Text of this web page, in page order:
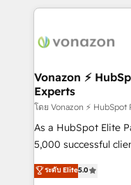
All Experts 3️⃣ Integrate | your entire Tech Stack with Custom
project... ⬅️ Click "Contact Business" ⬅️ to access 150+
center of your tech stack,
WooCommerce 💲
Google or Microsoft
Quaderno HubSnacks holds the rare Advanced "Custom
Integrations"
| seamlessly off your
Vonazon ⚡
Experts
โดย Vonazon ⚡
As a HubSpot Elite
5,000 successful
marketing
From onboarding to
ระดับ Elite5.0